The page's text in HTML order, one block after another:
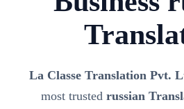
La Classe Translation Pvt.
most trusted russian